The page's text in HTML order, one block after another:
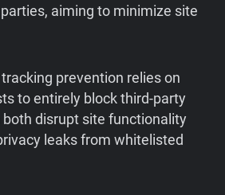
aiming to minimize site
tracking prevention relies on
to entirely block third-party
disrupt site functionality
leaks from whitelisted